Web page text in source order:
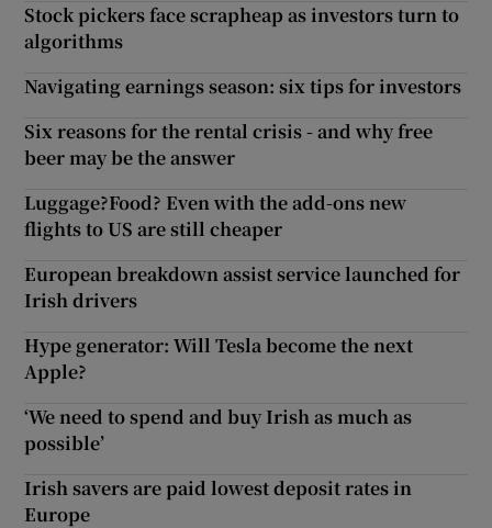
Stock pickers face scrapheap as investors turn to
algorithms
Navigating earnings season: six tips for investors
Six reasons for the rental crisis - and why free
beer may be the answer
Luggage?Food? Even with the add-ons new
flights to US are still cheaper
European breakdown assist service launched for
Irish drivers
Hype generator: Will Tesla become the next
Apple?
‘We need to spend and buy Irish as much as
possible’
Irish savers are paid lowest deposit rates in
Europe